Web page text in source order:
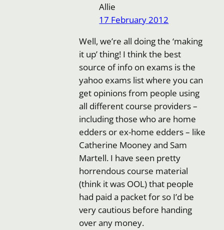
Allie
17 February 2012
Well, we’re all doing the ‘making
it up’ thing! I think the best
source of info on exams is the
yahoo exams list where you can
get opinions from people using
all different course providers –
including those who are home
edders or ex-home edders – like
Catherine Mooney and Sam
Martell. I have seen pretty
horrendous course material
(think it was OOL) that people
had paid a packet for so I’d be
very cautious before handing
over any money.